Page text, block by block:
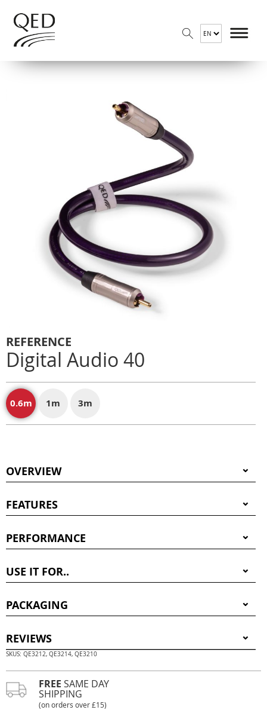
REFERENCE
Digital Audio 40
0.6m 1m 3m
OVERVIEW
FEATURES
PERFORMANCE
USE IT FOR..
PACKAGING
REVIEWS
SKUS: QE3212, QE3214, QE3210
FREE SAME DAY
SHIPPING
(on orders over £15)